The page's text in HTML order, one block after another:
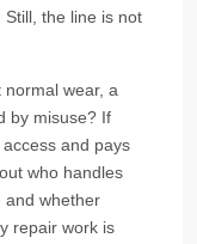
the line is not
wear, a
by misuse? If
and pays
who handles
and whether
repair work is